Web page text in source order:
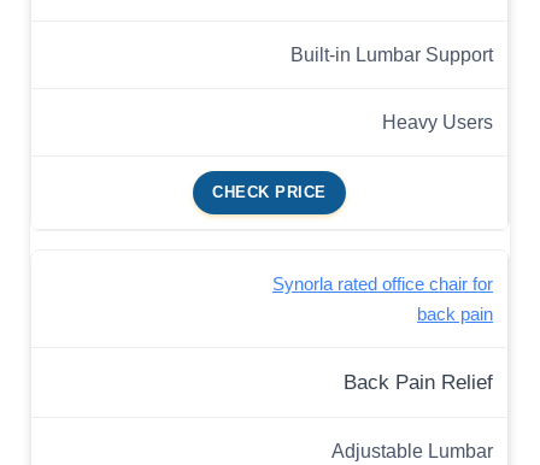
Built-in Lumbar Support
Heavy Users
CHECK PRICE
Synorla rated office chair for
back pain
Back Pain Relief
Adjustable Lumbar